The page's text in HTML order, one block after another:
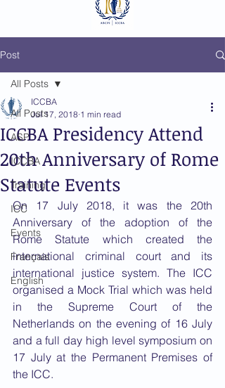
Post
All Posts
ASP
ICCBA
Training
ICC
Events
Français
English
All Posts
ICCBA Presidency Attend
20th Anniversary of Rome
Statute Events
ICCBA
Jul 17, 2018 1 min read
On 17 July 2018, it was the 20th
Anniversary of the adoption of the
Rome Statute which created the
international criminal court and its
international justice system. The ICC
organised a Mock Trial which was held
in the Supreme Court of the
Netherlands on the evening of 16 July
and a full day high level symposium on
17 July at the Permanent Premises of
the ICC.